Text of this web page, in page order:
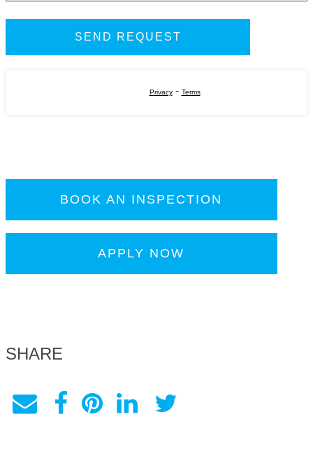
Privacy- Terms
BOOK AN INSPECTION
APPLY NOW
SHARE